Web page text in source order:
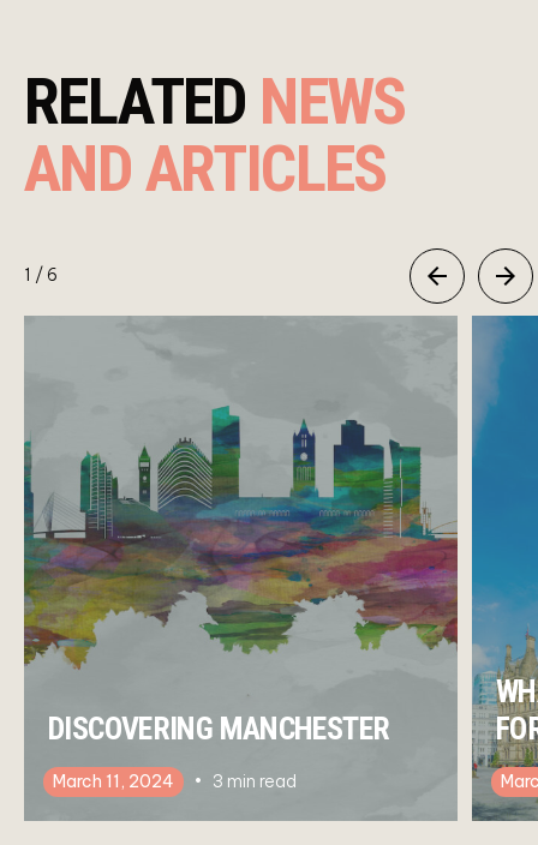
RELATED NEWS
AND ARTICLES
1 / 6 PreviousNext
DISCOVERING MANCHESTER
March 11, 2024 3 min read